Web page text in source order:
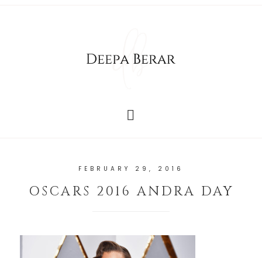
FEBRUARY 29, 2016
OSCARS 2016 ANDRA DAY